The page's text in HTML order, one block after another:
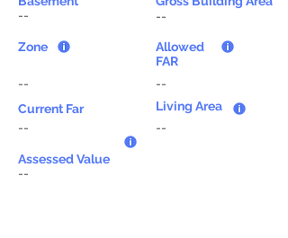
--
Zone
--
Current Far
--
--
Allowed
FAR
--
Living Area
--
Assessed Value
--